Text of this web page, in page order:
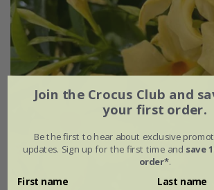
Join the Crocus Club and
your first order.
Be the first to hear about exclusive
updates. Sign up for the first time and save
order*.
First name Last name